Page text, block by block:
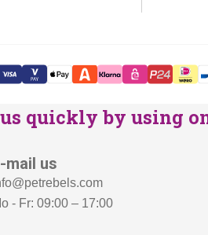
:
1
,
-
1
9
.
quickly by using
mail us
- Fr: 09:00 – 17:00